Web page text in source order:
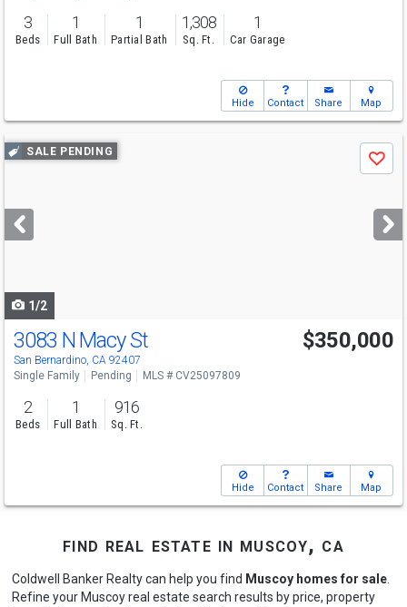
3
Beds
1
Full Bath
1
Partial Bath
1,308
Sq. Ft.
1
Car Garage
Hide Contact Share Map
Use
previous
next
buttons
SALE PENDING
Save
1/2
3083 N Macy St
San Bernardino, CA 92407
$350,000
Single Family Pending MLS # CV25097809
2
Beds
1
Full Bath
916
Sq. Ft.
Hide Contact Share Map
find real estate in muscoy, ca
Coldwell Banker Realty can help you find Muscoy homes for sale.
Refine your Muscoy real estate search results by price, property